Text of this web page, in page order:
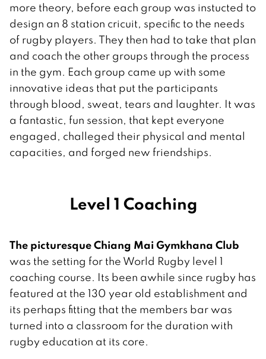
more theory, before each group was instucted to
design an 8 station cricuit, specific to the needs
of rugby players. They then had to take that plan
and coach the other groups through the process
in the gym. Each group came up with some
innovative ideas that put the participants
through blood, sweat, tears and laughter. It was
a fantastic, fun session, that kept everyone
engaged, challeged their physical and mental
capacities, and forged new friendships.
Level 1 Coaching
The picturesque Chiang Mai Gymkhana Club
was the setting for the World Rugby level 1
coaching course. Its been awhile since rugby has
featured at the 130 year old establishment and
its perhaps fitting that the members bar was
turned into a classroom for the duration with
rugby education at its core.